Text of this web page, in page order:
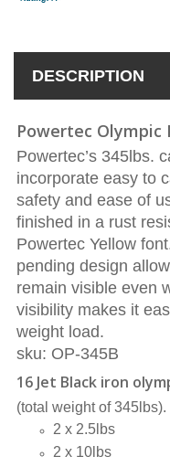
DESCRIPTION
Powertec Olympic
Powertec’s 345lbs.
incorporate easy to
safety and ease of
finished in a rust
Powertec Yellow
pending design
remain visible even
visibility makes it
weight load.
sku: OP-345B
16 Jet Black iron
(total weight of 345lbs).
2 x 2.5lbs
2 x 10lbs